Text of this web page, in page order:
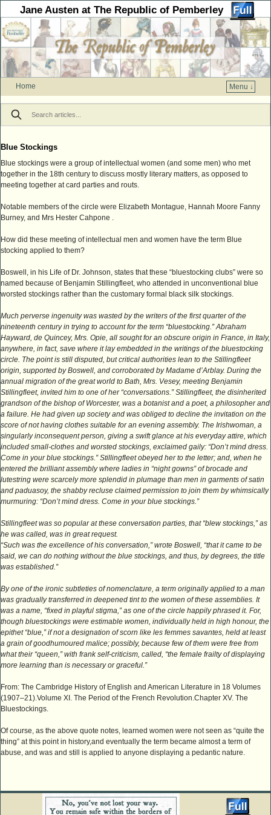
Jane Austen at The Republic of Pemberley
Home
Menu ↓
Skip to primary content
Skip to secondary content
Blue Stockings
Blue stockings were a group of intellectual women (and some men) who met
together in the 18th century to discuss mostly literary matters, as opposed to
meeting together at card parties and routs.
Notable members of the circle were Elizabeth Montague, Hannah Moore Fanny
Burney, and Mrs Hester Cahpone .
How did these meeting of intellectual men and women have the term Blue
stocking applied to them?
Boswell, in his Life of Dr. Johnson, states that these “bluestocking clubs” were so
named because of Benjamin Stillingfleet, who attended in unconventional blue
worsted stockings rather than the customary formal black silk stockings.
Much perverse ingenuity was wasted by the writers of the first quarter of the
nineteenth century in trying to account for the term “bluestocking.” Abraham
Hayward, de Quincey, Mrs. Opie, all sought for an obscure origin in France, in Italy,
anywhere, in fact, save where it lay embedded in the writings of the bluestocking
circle. The point is still disputed, but critical authorities lean to the Stillingfleet
origin, supported by Boswell, and corroborated by Madame d’Arblay. During the
annual migration of the great world to Bath, Mrs. Vesey, meeting Benjamin
Stillingfleet, invited him to one of her “conversations.” Stillingfleet, the disinherited
grandson of the bishop of Worcester, was a botanist and a poet, a philosopher and
a failure. He had given up society and was obliged to decline the invitation on the
score of not having clothes suitable for an evening assembly. The Irishwoman, a
singularly inconsequent person, giving a swift glance at his everyday attire, which
included small-clothes and worsted stockings, exclaimed gaily: “Don’t mind dress.
Come in your blue stockings.” Stillingfleet obeyed her to the letter; and, when he
entered the brilliant assembly where ladies in “night gowns” of brocade and
lutestring were scarcely more splendid in plumage than men in garments of satin
and paduasoy, the shabby recluse claimed permission to join them by whimsically
murmuring: “Don’t mind dress. Come in your blue stockings.”
Stillingfleet was so popular at these conversation parties, that “blew stockings,” as
he was called, was in great request.
“Such was the excellence of his conversation,” wrote Boswell, “that it came to be
said, we can do nothing without the blue stockings, and thus, by degrees, the title
was established.”
By one of the ironic subtleties of nomenclature, a term originally applied to a man
was gradually transferred in deepened tint to the women of these assemblies. It
was a name, “fixed in playful stigma,” as one of the circle happily phrased it. For,
though bluestockings were estimable women, individually held in high honour, the
epithet “blue,” if not a designation of scorn like les femmes savantes, held at least
a grain of goodhumoured malice; possibly, because few of them were free from
what their “queen,” with frank self-criticism, called, “the female frailty of displaying
more learning than is necessary or graceful.”
From: The Cambridge History of English and American Literature in 18 Volumes
(1907–21).Volume XI. The Period of the French Revolution.Chapter XV. The
Bluestockings.
Of course, as the above quote notes, learned women were not seen as “quite the
thing” at this point in history,and eventually the term became almost a term of
abuse, and was and still is applied to anyone displaying a pedantic nature.